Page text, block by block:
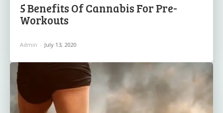
5 Benefits Of Cannabis For Pre-
Workouts
Admin - July 13, 2020